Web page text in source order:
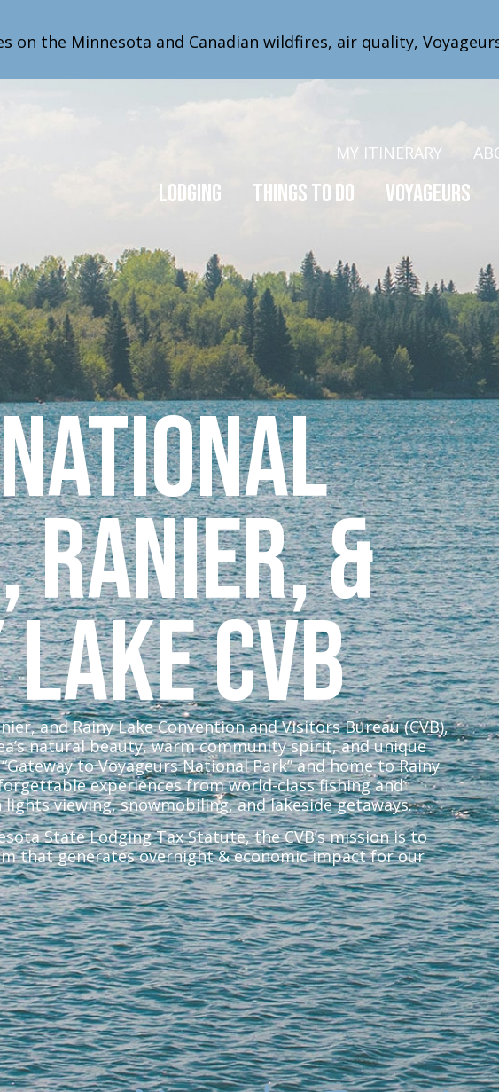
on the Minnesota and Canadian wildfires, air quality,
MY ITINERARY
Lodging Things to Do Voyageurs
&
CVB
and Rainy Lake Convention and Visitors Bureau (CVB),
natural beauty, warm community spirit, and unique
to Voyageurs National Park” and home to Rainy
experiences from world-class fishing and
viewing, snowmobiling, and lakeside getaways.
State Lodging Tax Statute, the CVB’s mission is to
that generates overnight & economic impact for our